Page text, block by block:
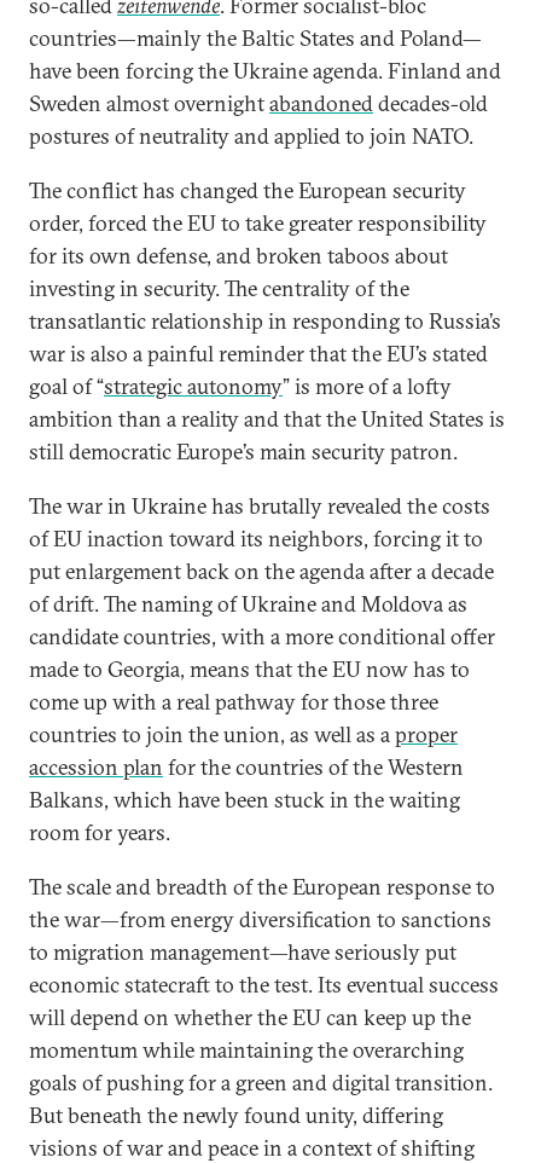
countries—mainly the Baltic States and Poland—
have been forcing the Ukraine agenda. Finland and
Sweden almost overnightabandoneddecades-old
postures of neutrality and applied to join NATO.
The conflict has changed the European security
order, forced the EU to take greater responsibility
for its own defense, and broken taboos about
investing in security. The centrality of the
transatlantic relationship in responding to Russia’s
war is also a painful reminder that the EU’s stated
goal of “strategic autonomy” is more of a lofty
ambition than a reality and that the United States is
still democratic Europe’s main security patron.
The war in Ukraine has brutally revealed the costs
of EU inaction toward its neighbors, forcing it to
put enlargement back on the agenda after a decade
of drift. The naming of Ukraine and Moldova as
candidate countries, with a more conditional offer
made to Georgia, means that the EU now has to
come up with a real pathway for those three
countries to join the union, as well as aproper
accession plan for the countries of the Western
Balkans, which have been stuck in the waiting
room for years.
The scale and breadth of the European response to
the war—from energy diversification to sanctions
to migration management—have seriously put
economic statecraft to the test. Its eventual success
will depend on whether the EU can keep up the
momentum while maintaining the overarching
goals of pushing for a green and digital transition.
But beneath the newly found unity, differing
visions of war and peace in a context of shifting